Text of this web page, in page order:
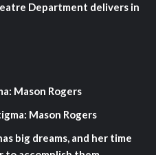
Department delivers in
Mason Rogers
Mason Rogers
big dreams, and her time